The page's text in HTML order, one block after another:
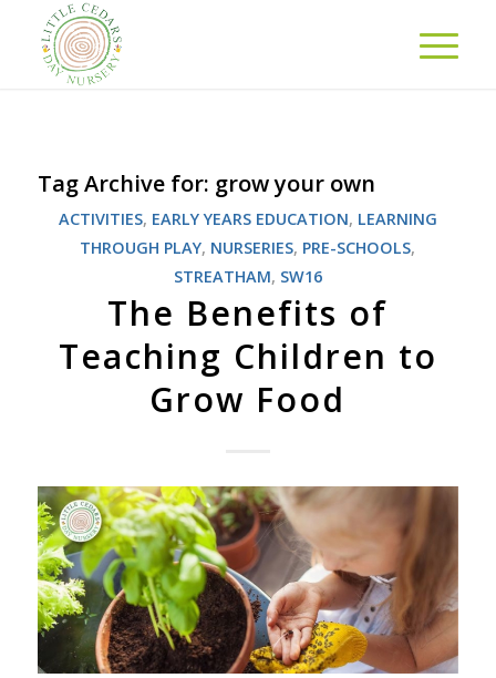
Tag Archive for: grow your own
ACTIVITIES, EARLY YEARS EDUCATION, LEARNING
THROUGH PLAY, NURSERIES, PRE-SCHOOLS,
STREATHAM, SW16
The Benefits of
Teaching Children to
Grow Food